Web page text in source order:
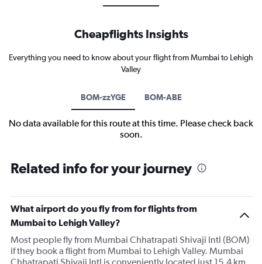
Cheapflights Insights
Everything you need to know about your flight from Mumbai to Lehigh
Valley
BOM-zzYGE BOM-ABE
No data available for this route at this time. Please check back
soon.
Related info for your journey
What airport do you fly from for flights from
Mumbai to Lehigh Valley?
Most people fly from Mumbai Chhatrapati Shivaji Intl (BOM)
if they book a flight from Mumbai to Lehigh Valley. Mumbai